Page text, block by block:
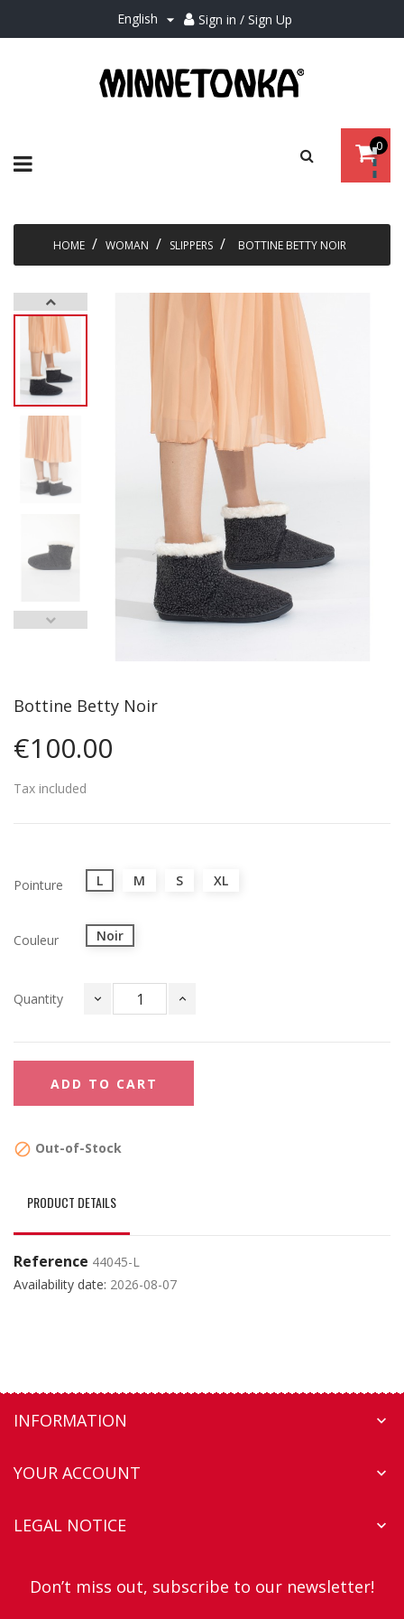
English  Sign in / Sign Up
0
HOME WOMAN SLIPPERS BOTTINE BETTY NOIR
Bottine Betty Noir
€100.00
Tax included
Pointure L M S XL
Couleur Noir
Quantity
ADD TO CART
 Out-of-Stock
PRODUCT DETAILS
Reference 44045-L
Availability date: 2026-08-07
INFORMATION 
YOUR ACCOUNT 
LEGAL NOTICE 
Don’t miss out, subscribe to our newsletter!